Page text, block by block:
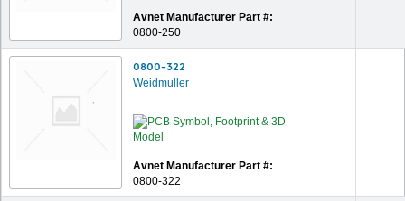
Avnet Manufacturer Part #:
0800-250
0800-322
Weidmuller
Avnet Manufacturer Part #:
0800-322